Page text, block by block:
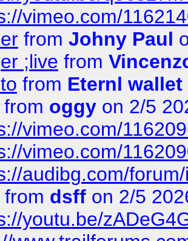
vimeo.com/
from Johny Paul
;live from
from Eternl wallet
oggy on 2/5
vimeo.com/
vimeo.com/
audibg.com/
from dsff on 2/5
youtu.be/